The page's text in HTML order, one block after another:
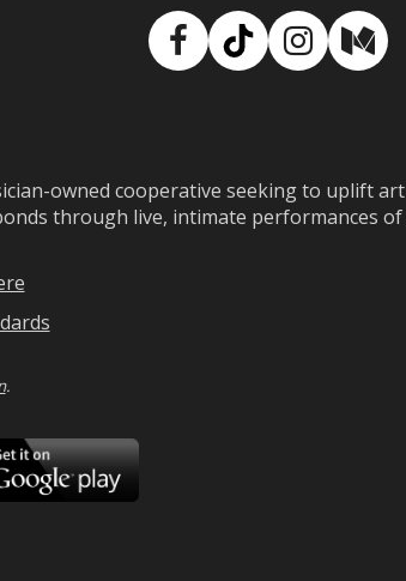
Facebook
TikTok
owned cooperative seeking to uplift
through live, intimate performances
.
Download
Google